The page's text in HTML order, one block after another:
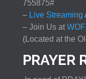
755875#
–Live Streaming
– Join Us at
(Located at the
PRAYER